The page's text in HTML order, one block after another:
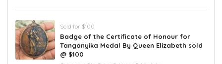
Sold for $100
Badge of the Certificate of Honour for
Tanganyika Medal By Queen Elizabeth sold
@ $100